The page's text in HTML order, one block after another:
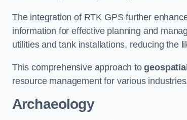
The integration of RTK GPS further
information for effective planning and
utilities and tank installations, reducing the
This comprehensive approach to
resource management for various
Archaeology